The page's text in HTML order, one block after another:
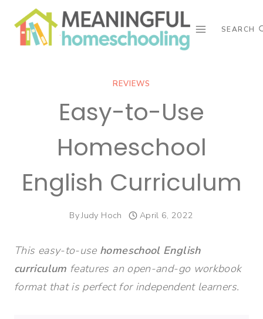
content
SEARCH
REVIEWS
Easy-to-Use
Homeschool
English Curriculum
ByJudy Hoch April 6, 2022
This easy-to-use homeschool English
curriculum features an open-and-go workbook
format that is perfect for independent learners.